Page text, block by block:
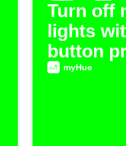
Turn off
lights
button
myHue